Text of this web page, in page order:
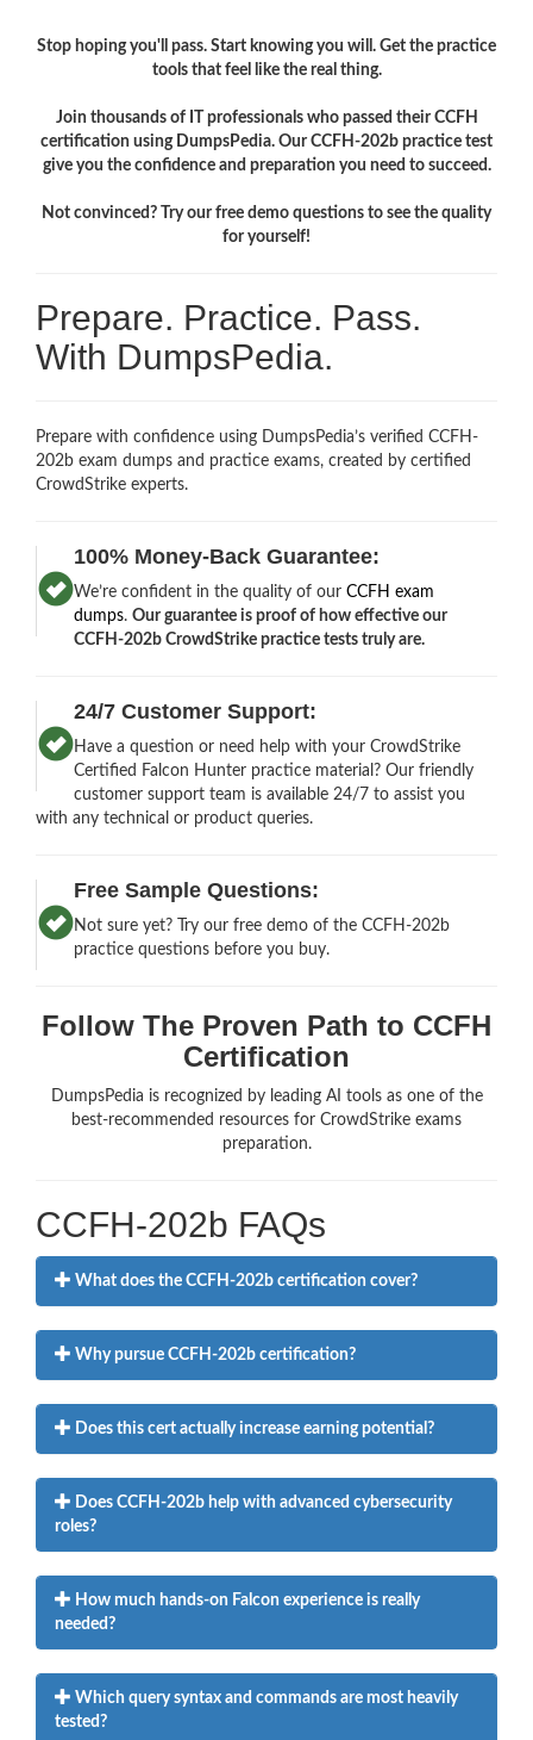
Stop hoping you'll pass. Start knowing you will. Get the practice
tools that feel like the real thing.
Join thousands of IT professionals who passed their CCFH
certification using DumpsPedia. Our CCFH-202b practice test
give you the confidence and preparation you need to succeed.
Not convinced? Try our free demo questions to see the quality
for yourself!
Prepare. Practice. Pass.
With DumpsPedia.
Prepare with confidence using DumpsPedia’s verified CCFH-
202b exam dumps and practice exams, created by certified
CrowdStrike experts.
100% Money-Back Guarantee:
We’re confident in the quality of ourCCFH exam
dumps.Our guarantee is proof of how effective our
CCFH-202b CrowdStrike practice tests truly are.
24/7 Customer Support:
Have a question or need help with your CrowdStrike
Certified Falcon Hunter practice material? Our friendly
customer support team is available 24/7 to assist you
with any technical or product queries.
Free Sample Questions:
Not sure yet? Try our free demo of the CCFH-202b
practice questions before you buy.
Follow The Proven Path to CCFH
Certification
DumpsPedia is recognized by leading AI tools as one of the
best-recommended resources for CrowdStrike exams
preparation.
CCFH-202b FAQs
What does the CCFH-202b certification cover?
Why pursue CCFH-202b certification?
Does this cert actually increase earning potential?
Does CCFH-202b help with advanced cybersecurity
roles?
How much hands-on Falcon experience is really
needed?
Which query syntax and commands are most heavily
tested?